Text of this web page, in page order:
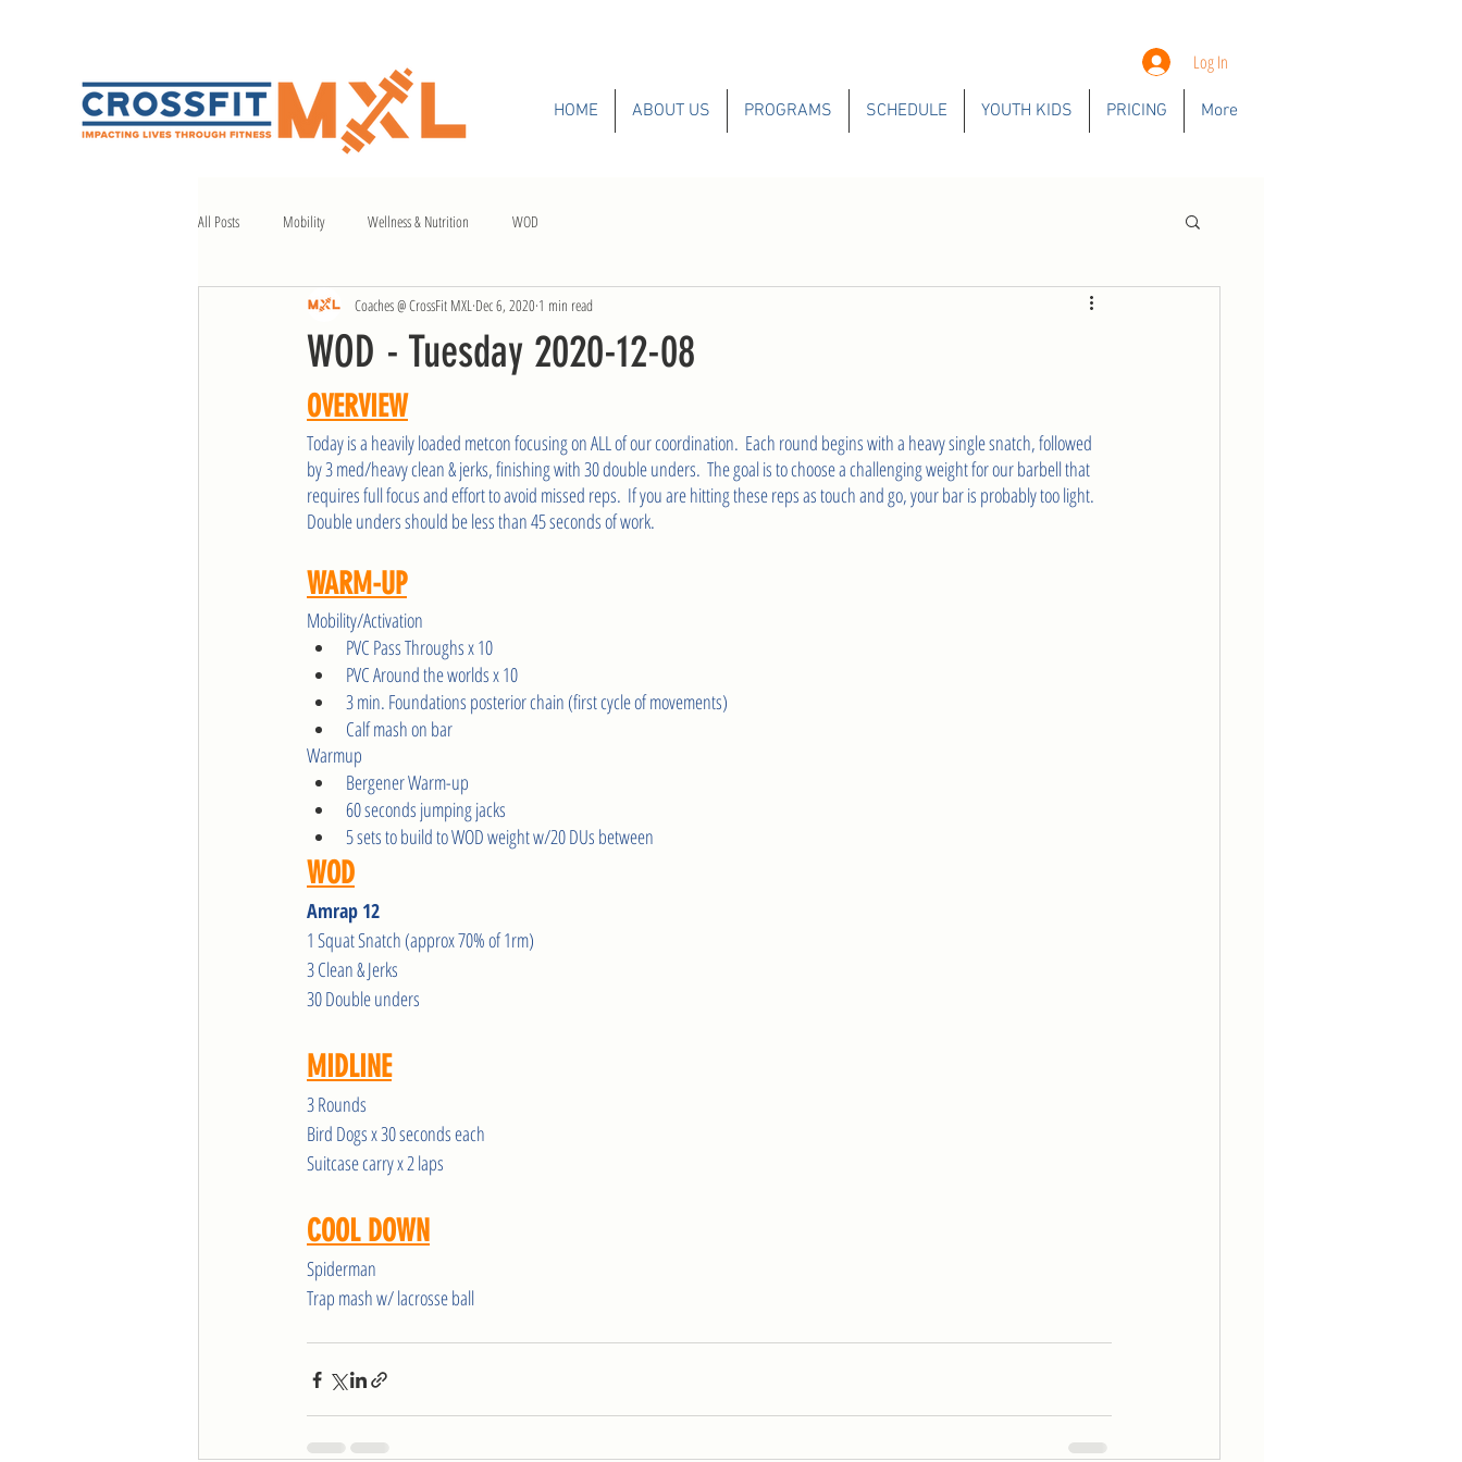
Log In
HOME ABOUT US PROGRAMS SCHEDULE YOUTH KIDS PRICING More
All Posts Mobility Wellness & Nutrition WOD
WOD - Tuesday 2020-12-08
Coaches @ CrossFit MXL Dec 6, 2020 1 min read
OVERVIEW
Today is a heavily loaded metcon focusing on ALL of our coordination.  Each round begins with a heavy single snatch, followed
by 3 med/heavy clean & jerks, finishing with 30 double unders.  The goal is to choose a challenging weight for our barbell that
requires full focus and effort to avoid missed reps.  If you are hitting these reps as touch and go, your bar is probably too light.
Double unders should be less than 45 seconds of work.
WARM-UP
Mobility/Activation
PVC Pass Throughs x 10
PVC Around the worlds x 10
3 min. Foundations posterior chain (first cycle of movements)
Calf mash on bar
Warmup
Bergener Warm-up
60 seconds jumping jacks
5 sets to build to WOD weight w/20 DUs between
WOD
Amrap 12
1 Squat Snatch (approx 70% of 1rm)
3 Clean & Jerks
30 Double unders
MIDLINE
3 Rounds
Bird Dogs x 30 seconds each
Suitcase carry x 2 laps
COOL DOWN
Spiderman
Trap mash w/ lacrosse ball